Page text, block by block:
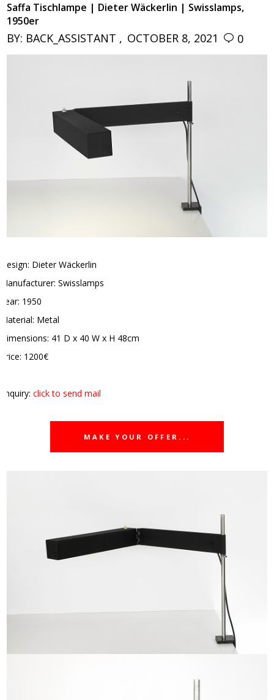
Saffa Tischlampe | Dieter Wäckerlin | Swisslamps,
1950er
BY: BACK_ASSISTANT OCTOBER 8, 2021 0
Design: Dieter Wäckerlin
Manufacturer: Swisslamps
Year: 1950
Material: Metal
Dimensions: 41 D x 40 W x H 48cm
Price: 1200€
Enquiry:click to send mail
MAKE YOUR OFFER...